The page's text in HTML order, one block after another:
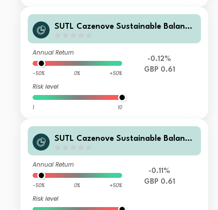
SUTL Cazenove Sustainable Balance
Annual Return
-50% 0% +50%
Risk level
1 10
-0.12%
GBP 0.61
SUTL Cazenove Sustainable Balance
Annual Return
-50% 0% +50%
Risk level
-0.11%
GBP 0.61